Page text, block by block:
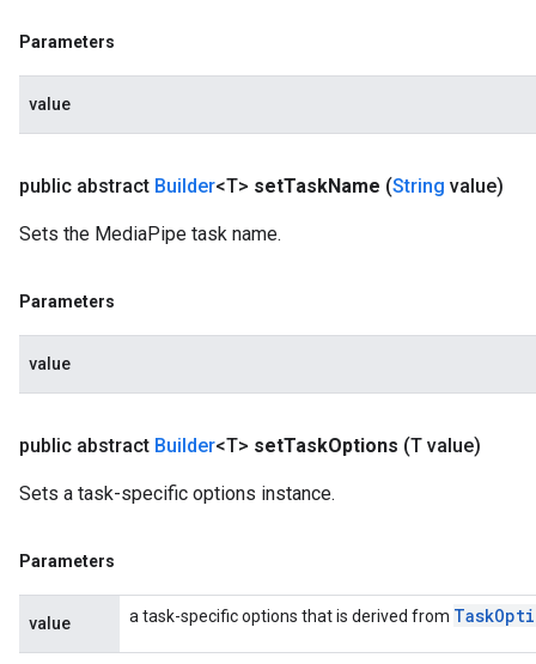
Parameters
value
public abstract Builder<T> setTaskName (String value)
Sets the MediaPipe task name.
Parameters
value
public abstract Builder<T> setTaskOptions (T value)
Sets a task-specific options instance.
Parameters
value a task-specific options that is derived from Task